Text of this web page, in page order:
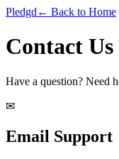
Pledgd ← Back to Home
Contact Us
Have a question? Need
✉
Email Support